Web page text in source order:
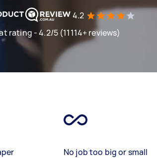
4.2
rating - 4.2/5 (11114+ reviews)
No job too big or small